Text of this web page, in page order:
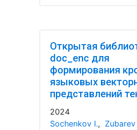
Открытая
doc_enc для
формирования
языковых
представлений
2024
Sochenkov I., Zubarev